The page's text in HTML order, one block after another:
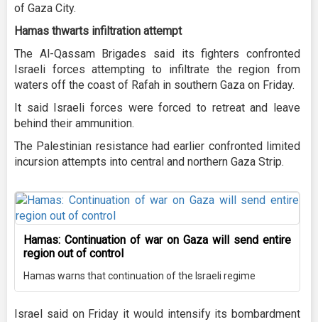
of Gaza City.
Hamas thwarts infiltration attempt
The Al-Qassam Brigades said its fighters confronted
Israeli forces attempting to infiltrate the region from
waters off the coast of Rafah in southern Gaza on Friday.
It said Israeli forces were forced to retreat and leave
behind their ammunition.
The Palestinian resistance had earlier confronted limited
incursion attempts into central and northern Gaza Strip.
Hamas: Continuation of war on Gaza will send entire
region out of control
Hamas warns that continuation of the Israeli regime
Israel said on Friday it would intensify its bombardment